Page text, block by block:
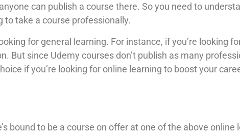
can publish a course there. So you need to
to take a course professionally.
for general learning. For instance, if you’re looking
But since Udemy courses don’t publish as many
if you’re looking for online learning to boost your
bound to be a course on offer at one of the above online